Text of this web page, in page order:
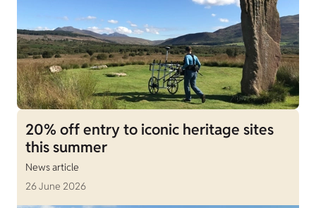
20% off entry to iconic heritage sites
this summer
News article
26 June 2026